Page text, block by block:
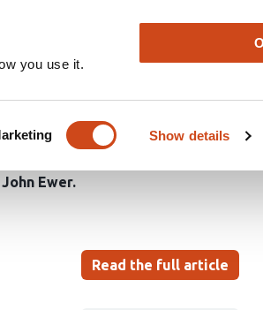
you use it.
Show details
Newsletter
reveals
John Ewer
Read the full article